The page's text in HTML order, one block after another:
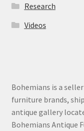
Research
Videos
Bohemians is a
furniture brands,
antique gallery
Bohemians Antique